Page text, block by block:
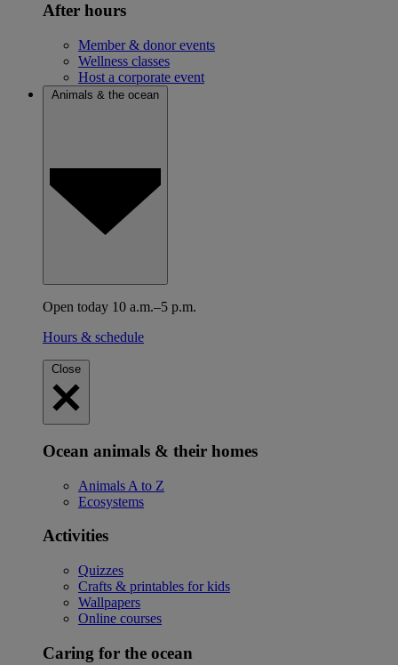
After hours
Member & donor events
Wellness classes
Host a corporate event
Animals & the ocean
Open today 10 a.m.–5 p.m.
Hours & schedule
Close
Ocean animals & their homes
Animals A to Z
Ecosystems
Activities
Quizzes
Crafts & printables for kids
Wallpapers
Online courses
Caring for the ocean